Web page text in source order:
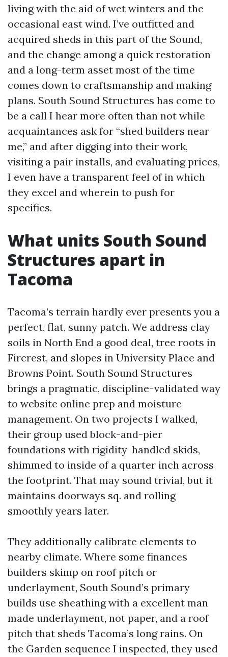
living with the aid of wet winters and the
occasional east wind. I’ve outfitted and
acquired sheds in this part of the Sound,
and the change among a quick restoration
and a long-term asset most of the time
comes down to craftsmanship and making
plans. South Sound Structures has come to
be a call I hear more often than not while
acquaintances ask for “shed builders near
me,” and after digging into their work,
visiting a pair installs, and evaluating prices,
I even have a transparent feel of in which
they excel and wherein to push for
specifics.
What units South Sound
Structures apart in
Tacoma
Tacoma’s terrain hardly ever presents you a
perfect, flat, sunny patch. We address clay
soils in North End a good deal, tree roots in
Fircrest, and slopes in University Place and
Browns Point. South Sound Structures
brings a pragmatic, discipline-validated way
to website online prep and moisture
management. On two projects I walked,
their group used block-and-pier
foundations with rigidity-handled skids,
shimmed to inside of a quarter inch across
the footprint. That may sound trivial, but it
maintains doorways sq. and rolling
smoothly years later.
They additionally calibrate elements to
nearby climate. Where some finances
builders skimp on roof pitch or
underlayment, South Sound’s primary
builds use sheathing with a excellent man
made underlayment, not paper, and a roof
pitch that sheds Tacoma’s long rains. On
the Garden sequence I inspected, they used